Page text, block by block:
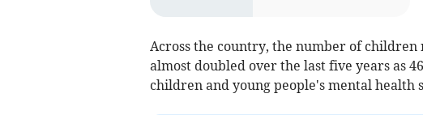
Across the country, the number of
almost doubled over the last five years as 46
children and young people's mental health